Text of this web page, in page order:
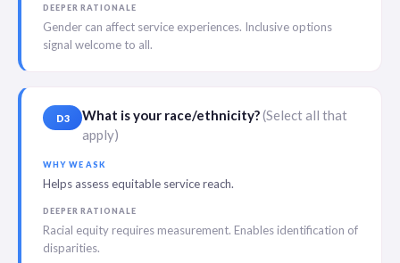
DEEPER RATIONALE
Gender can affect service experiences. Inclusive options
signal welcome to all.
D3 What is your race/ethnicity?(Select all that
apply)
WHY WE ASK
Helps assess equitable service reach.
DEEPER RATIONALE
Racial equity requires measurement. Enables identification of
disparities.